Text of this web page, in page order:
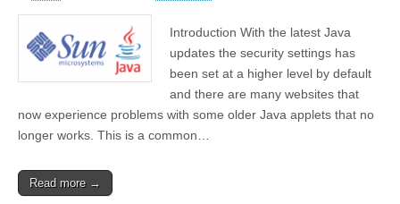
Introduction With the latest Java
updates the security settings has
been set at a higher level by default
and there are many websites that
now experience problems with some older Java applets that no
longer works. This is a common…
Read more →